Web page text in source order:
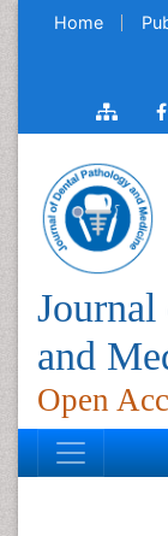
Home
and
Open